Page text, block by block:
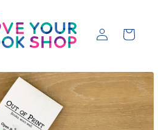
Log
in
Cart